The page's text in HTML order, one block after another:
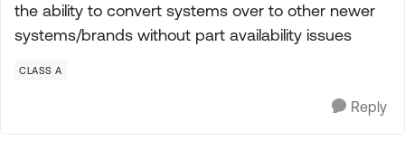
the ability to convert systems over to other newer
systems/brands without part availability issues
CLASS A
Reply